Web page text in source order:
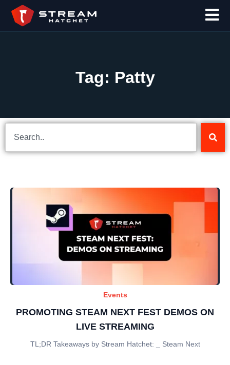
Tag: Patty
Events
PROMOTING STEAM NEXT FEST DEMOS ON
LIVE STREAMING
TL;DR Takeaways by Stream Hatchet: _ Steam Next